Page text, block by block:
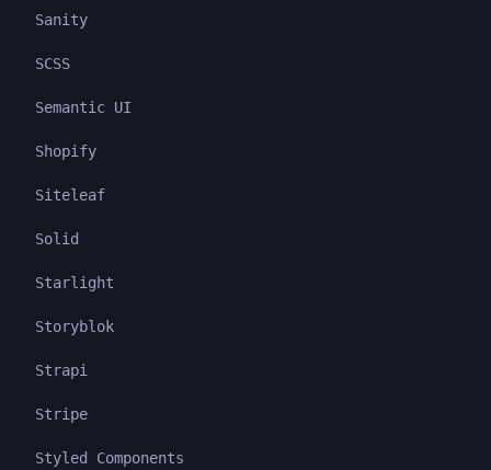
Sanity
SCSS
Semantic UI
Shopify
Siteleaf
Solid
Starlight
Storyblok
Strapi
Stripe
Styled Components